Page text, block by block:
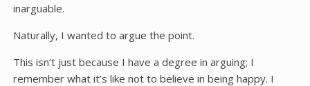
inarguable.
Naturally, I wanted to argue the point.
This isn’t just because I have a degree in arguing; I
remember what it’s like not to believe in being happy. I